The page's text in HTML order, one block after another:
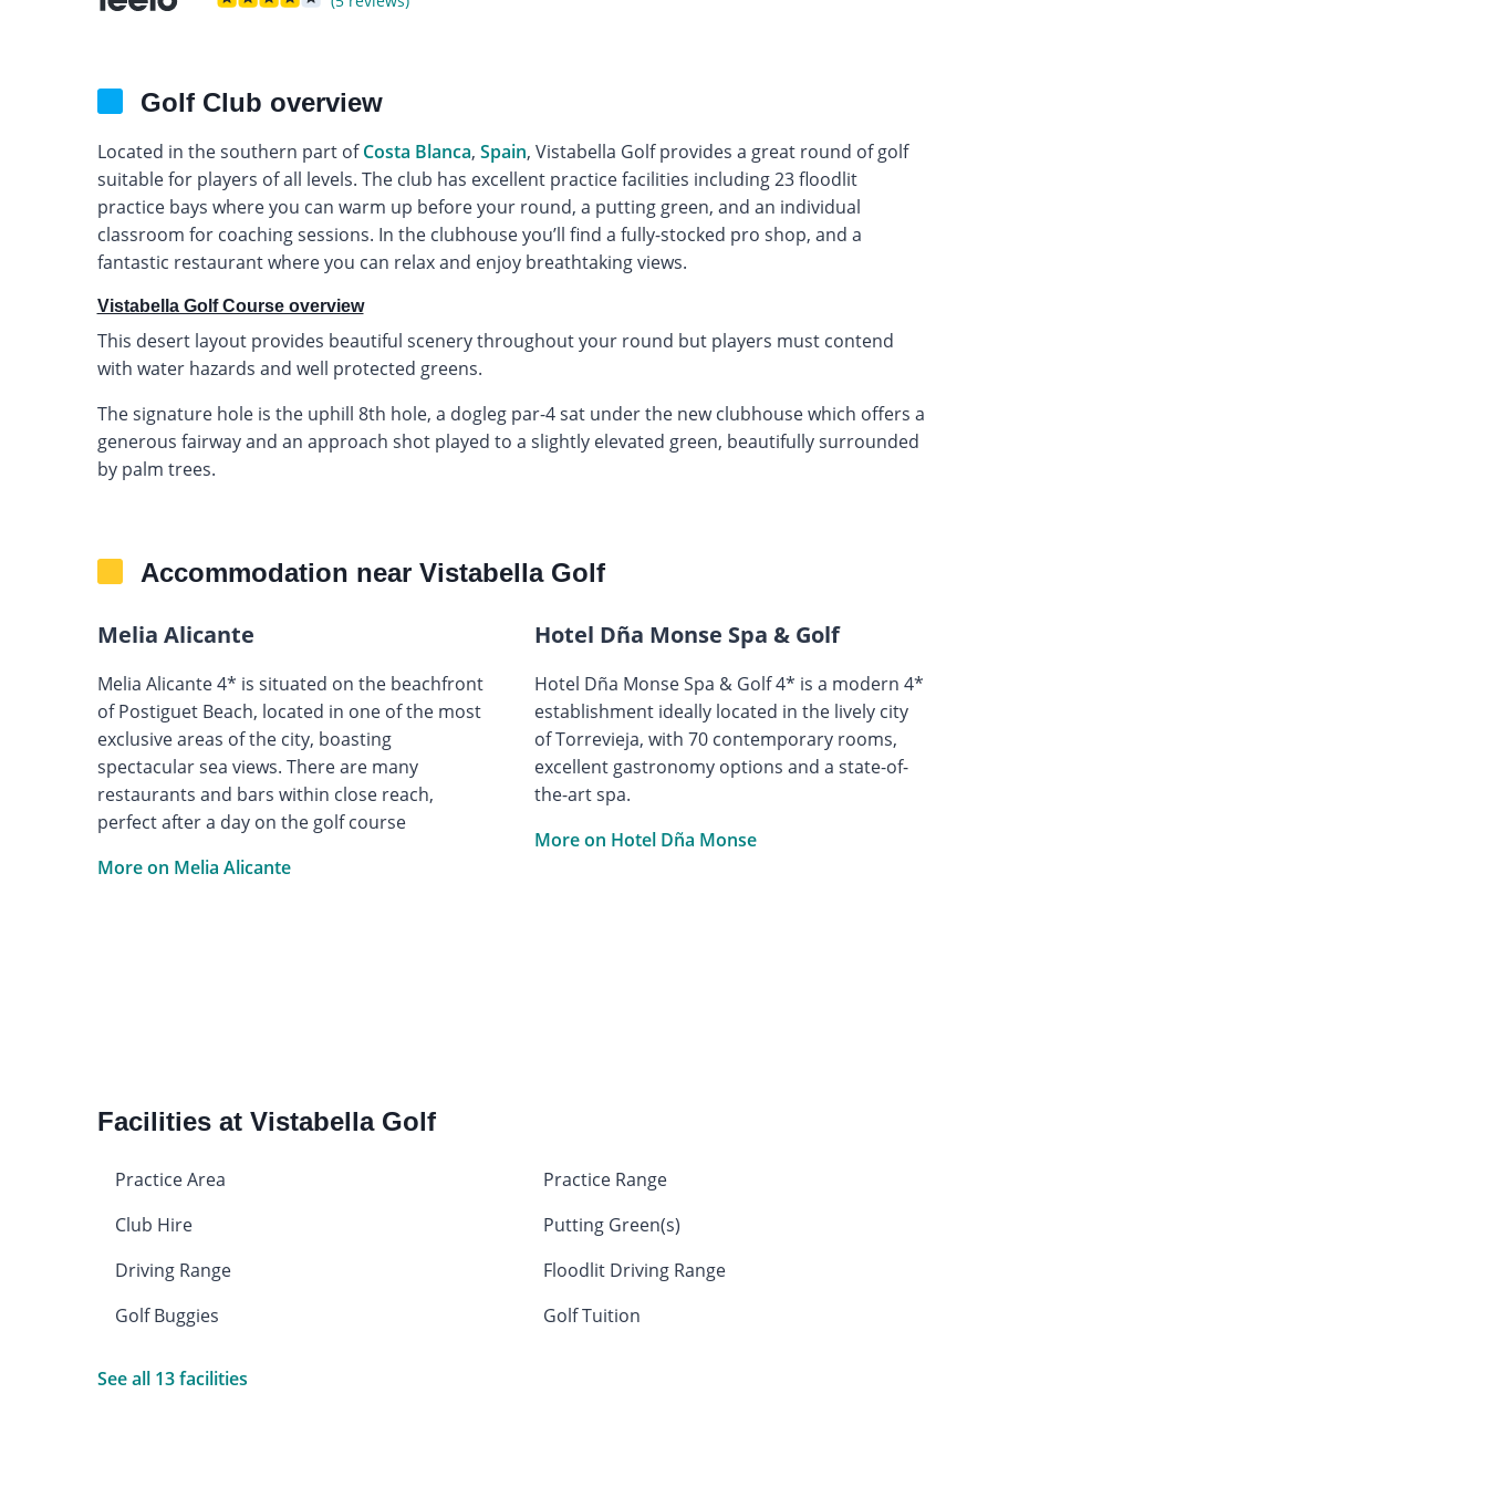
Golf Club overview
Located in the southern part ofCosta Blanca, Spain, Vistabella Golf provides a great round of golf
suitable for players of all levels. The club has excellent practice facilities including 23 floodlit
practice bays where you can warm up before your round, a putting green, and an individual
classroom for coaching sessions. In the clubhouse you’ll find a fully-stocked pro shop, and a
fantastic restaurant where you can relax and enjoy breathtaking views.
Vistabella Golf Course overview
This desert layout provides beautiful scenery throughout your round but players must contend
with water hazards and well protected greens.
The signature hole is the uphill 8th hole, a dogleg par-4 sat under the new clubhouse which offers a
generous fairway and an approach shot played to a slightly elevated green, beautifully surrounded
by palm trees.
Accommodation near Vistabella Golf
Melia Alicante
Melia Alicante 4* is situated on the beachfront
of Postiguet Beach, located in one of the most
exclusive areas of the city, boasting
spectacular sea views. There are many
restaurants and bars within close reach,
perfect after a day on the golf course
More on Melia Alicante
Hotel Dña Monse Spa & Golf
Hotel Dña Monse Spa & Golf 4* is a modern 4*
establishment ideally located in the lively city
of Torrevieja, with 70 contemporary rooms,
excellent gastronomy options and a state-of-
the-art spa.
More on Hotel Dña Monse
Facilities at Vistabella Golf
Practice Area
Practice Range
Club Hire
Putting Green(s)
Driving Range
Floodlit Driving Range
Golf Buggies
Golf Tuition
See all 13 facilities